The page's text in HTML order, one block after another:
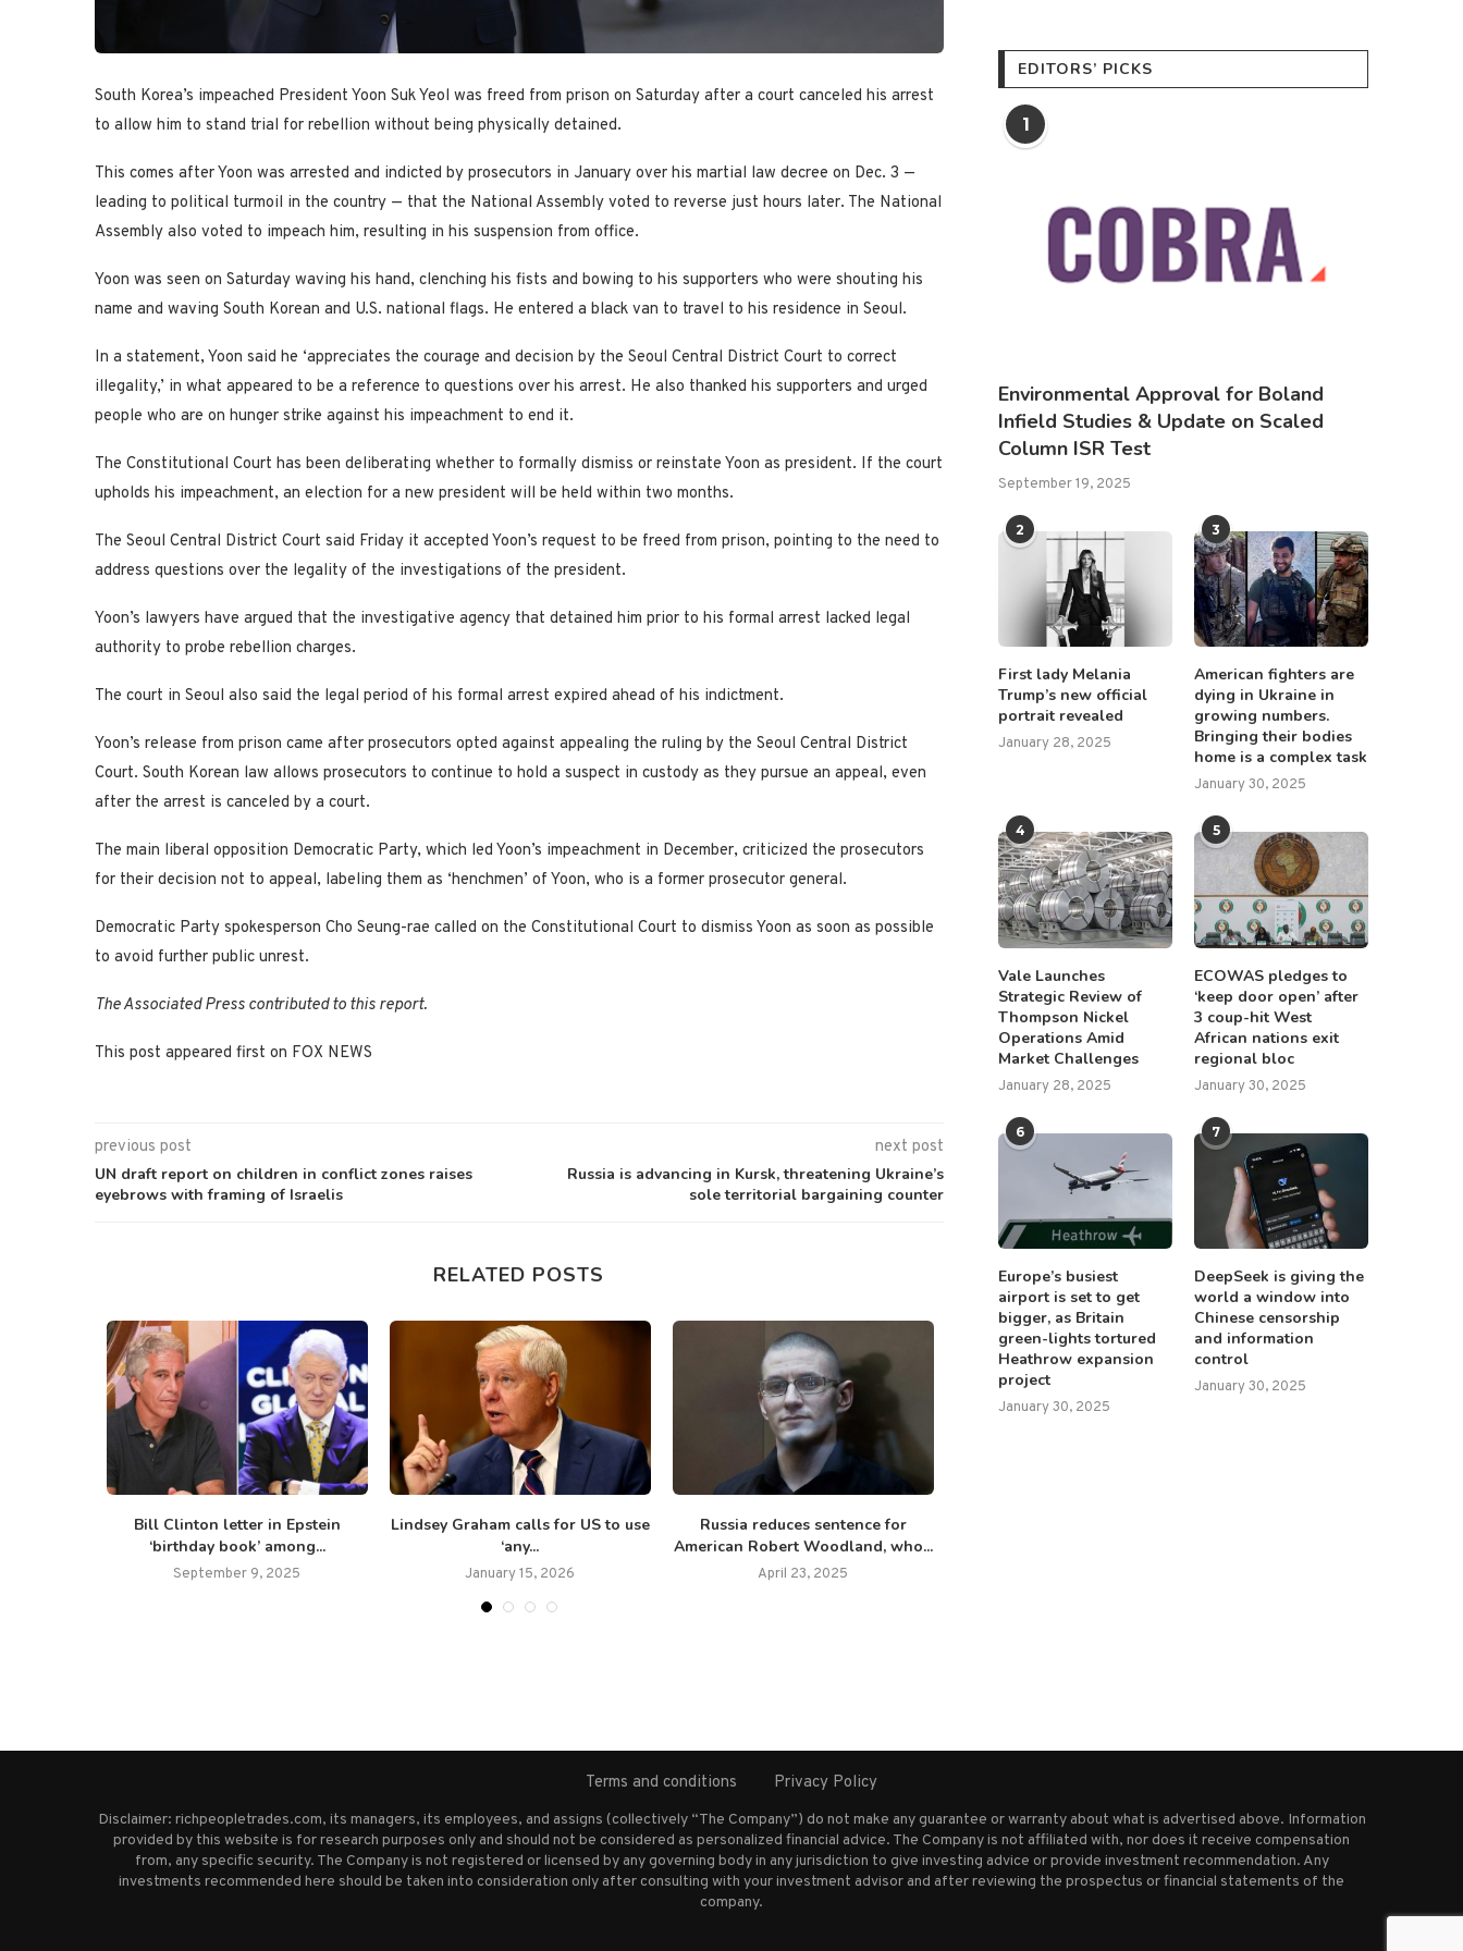
South Korea’s impeached President Yoon Suk Yeol was freed from prison on Saturday after a court canceled his arrest
to allow him to stand trial for rebellion without being physically detained.
This comes after Yoon was arrested and indicted by prosecutors in January over his martial law decree on Dec. 3 —
leading to political turmoil in the country — that the National Assembly voted to reverse just hours later. The National
Assembly also voted to impeach him, resulting in his suspension from office.
Yoon was seen on Saturday waving his hand, clenching his fists and bowing to his supporters who were shouting his
name and waving South Korean and U.S. national flags. He entered a black van to travel to his residence in Seoul.
In a statement, Yoon said he ‘appreciates the courage and decision by the Seoul Central District Court to correct
illegality,’ in what appeared to be a reference to questions over his arrest. He also thanked his supporters and urged
people who are on hunger strike against his impeachment to end it.
The Constitutional Court has been deliberating whether to formally dismiss or reinstate Yoon as president. If the court
upholds his impeachment, an election for a new president will be held within two months.
The Seoul Central District Court said Friday it accepted Yoon’s request to be freed from prison, pointing to the need to
address questions over the legality of the investigations of the president.
Yoon’s lawyers have argued that the investigative agency that detained him prior to his formal arrest lacked legal
authority to probe rebellion charges.
The court in Seoul also said the legal period of his formal arrest expired ahead of his indictment.
Yoon’s release from prison came after prosecutors opted against appealing the ruling by the Seoul Central District
Court. South Korean law allows prosecutors to continue to hold a suspect in custody as they pursue an appeal, even
after the arrest is canceled by a court.
The main liberal opposition Democratic Party, which led Yoon’s impeachment in December, criticized the prosecutors
for their decision not to appeal, labeling them as ‘henchmen’ of Yoon, who is a former prosecutor general.
Democratic Party spokesperson Cho Seung-rae called on the Constitutional Court to dismiss Yoon as soon as possible
to avoid further public unrest.
The Associated Press contributed to this report.
This post appeared first on FOX NEWS
previous post
UN draft report on children in conflict zones raises
eyebrows with framing of Israelis
next post
Russia is advancing in Kursk, threatening Ukraine’s
sole territorial bargaining counter
RELATED POSTS
Bill Clinton letter in Epstein
‘birthday book’ among...
September 9, 2025
Lindsey Graham calls for US to use
‘any...
January 15, 2026
Russia reduces sentence for
American Robert Woodland, who...
April 23, 2025
EDITORS’ PICKS
1
Environmental Approval for Boland
Infield Studies & Update on Scaled
Column ISR Test
September 19, 2025
2
First lady Melania
Trump’s new official
portrait revealed
January 28, 2025
3
American fighters are
dying in Ukraine in
growing numbers.
Bringing their bodies
home is a complex task
January 30, 2025
4
Vale Launches
Strategic Review of
Thompson Nickel
Operations Amid
Market Challenges
January 28, 2025
5
ECOWAS pledges to
‘keep door open’ after
3 coup-hit West
African nations exit
regional bloc
January 30, 2025
6
Europe’s busiest
airport is set to get
bigger, as Britain
green-lights tortured
Heathrow expansion
project
January 30, 2025
7
DeepSeek is giving the
world a window into
Chinese censorship
and information
control
January 30, 2025
Terms and conditions Privacy Policy
Disclaimer: richpeopletrades.com, its managers, its employees, and assigns (collectively “The Company”) do not make any guarantee or warranty about what is advertised above. Information
provided by this website is for research purposes only and should not be considered as personalized financial advice. The Company is not affiliated with, nor does it receive compensation
from, any specific security. The Company is not registered or licensed by any governing body in any jurisdiction to give investing advice or provide investment recommendation. Any
investments recommended here should be taken into consideration only after consulting with your investment advisor and after reviewing the prospectus or financial statements of the
company.